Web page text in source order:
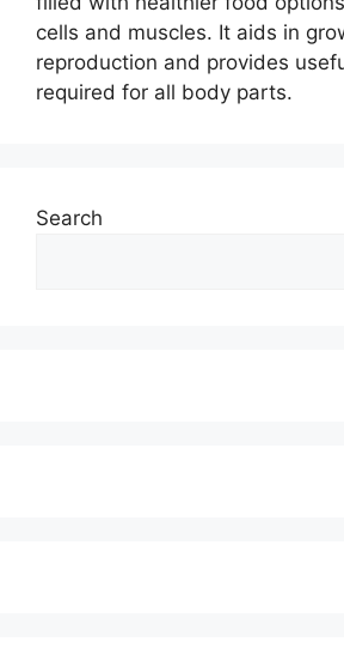
cells and muscles. It aids in
reproduction and provides
required for all body parts.
Search